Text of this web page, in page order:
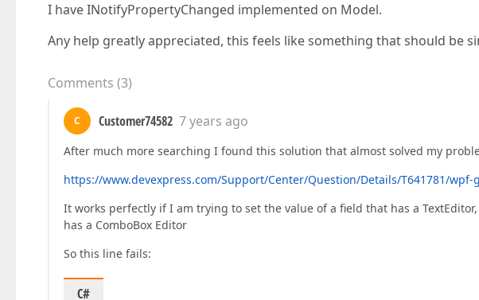
I have INotifyPropertyChanged implemented on Model.
Any help greatly appreciated, this feels like something that should be
Comments (3)
C Customer74582 7 years ago
After much more searching I found this solution that almost solved my
https://www.devexpress.com/Support/Center/Question/Details/T641781/
It works perfectly if I am trying to set the value of a field that has a
has a ComboBox Editor
So this line fails:
C#